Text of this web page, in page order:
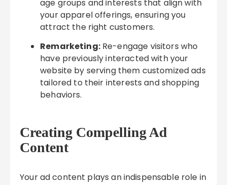
age groups and interests that align with
your apparel offerings, ensuring you
attract the right customers.
Remarketing:Re-engage visitors who
have previously interacted with your
website by serving them customized ads
tailored to their interests and shopping
behaviors.
Creating Compelling Ad
Content
Your ad content plays an indispensable role in